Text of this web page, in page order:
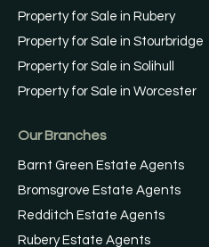
Property for Sale in Rubery
Property for Sale in Stourbridge
Property for Sale in Solihull
Property for Sale in Worcester
Our Branches
Barnt Green Estate Agents
Bromsgrove Estate Agents
Redditch Estate Agents
Rubery Estate Agents